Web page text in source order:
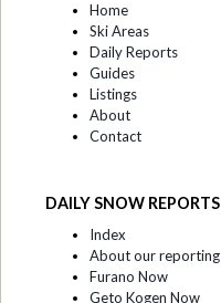
Home
Ski Areas
Daily Reports
Guides
Listings
About
Contact
DAILY SNOW REPORTS
Index
About our reporting
Furano Now
Geto Kogen Now